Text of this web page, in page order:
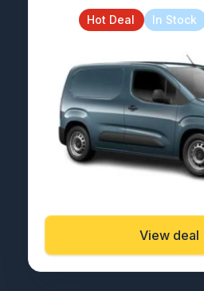
Hot Deal In Stock
View deal